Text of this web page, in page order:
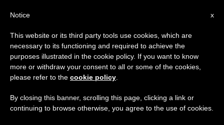
DÍA
Septiembre 8th, 2005
LATEST NEWS
×
Important Notice
From July 27 to August 7 we will take our
annual break, taking advantage of the summer
period when less information is generated and
x
Notice
This website or its third party tools use cookies, which are
necessary to its functioning and required to achieve the
purposes illustrated in the cookie policy. If you want to know
more or withdraw your consent to all or some of the cookies,
please refer to the cookie policy
By closing this banner, scrolling this page, clicking a link or
continuing to browse otherwise, you agree to the use of cookies.